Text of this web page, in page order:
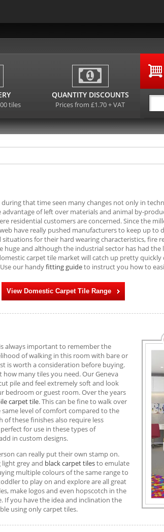
tiles
QUANTITY DISCOUNTS
Prices from £1.70 + VAT
that time seen many changes not only in
of left over materials and animal by-
residential customers are concerned. Since the
have really pushed manufacturers to keep up to
for their hard wearing characteristics, fire
huge and although the industrial sector has had
carpet tile market will catch up pretty
our handyfitting guideto instruct you how to
View Domestic Carpet Tile Range
always important to remember the
of walking in this room with bare or
is worth a consideration before buying.
many tiles you need. Our Geneva
pile and feel extremely soft and look
bedroom or guest room. Over the years
carpet tile. This can be fine to walk over
level of comfort compared to the
these finishes also require less
for use in these types of
in custom designs.
can really put their own stamp on.
grey and black carpet tilesto emulate
multiple colours of the same range to
to play on and explore are all great
make logos and even hopscotch in the
If you have the idea and inclination the
using only carpet tiles.